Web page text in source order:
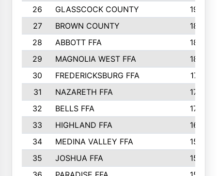
26
GLASSCOCK COUNTY
1938
27
BROWN COUNTY
1897
28
ABBOTT FFA
1889
29
MAGNOLIA WEST FFA
1802
30
FREDERICKSBURG FFA
1757
31
NAZARETH FFA
1733
32
BELLS FFA
1702
33
HIGHLAND FFA
1676
34
MEDINA VALLEY FFA
1587
35
JOSHUA FFA
1582